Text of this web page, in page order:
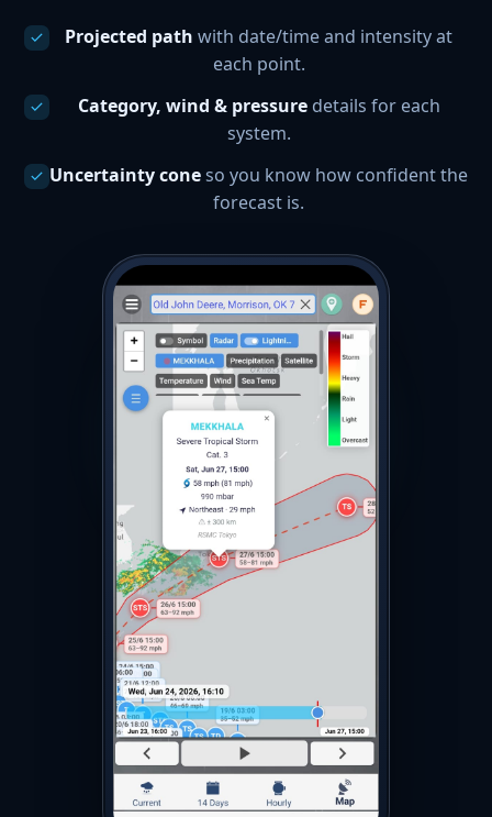
Projected path with date/time and intensity at
each point.
Category, wind & pressuredetails for each
system.
Uncertainty coneso you know how confident the
forecast is.